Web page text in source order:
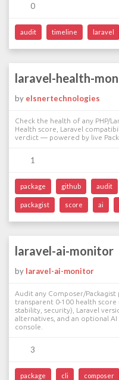
0
audit timeline laravel
laravel-health-
by elsnertechnologies
Check the health of any PHP/
Health score, Laravel
verdict — powered by live
1
package github audit
packagist score ai
laravel-ai-monitor
by laravel-ai-monitor
Audit any Composer/
transparent 0-100 health score
stability, security), Laravel
alternatives, and an optional
console.
3
package cli composer